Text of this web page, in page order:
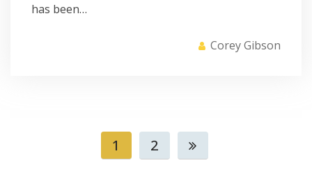
has been…
Corey Gibson
1 2